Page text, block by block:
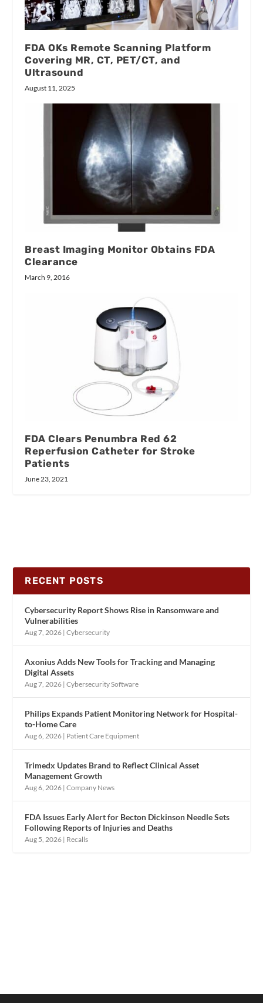
FDA OKs Remote Scanning Platform
Covering MR, CT, PET/CT, and
Ultrasound
August 11, 2025
Breast Imaging Monitor Obtains FDA
Clearance
March 9, 2016
FDA Clears Penumbra Red 62
Reperfusion Catheter for Stroke
Patients
June 23, 2021
RECENT POSTS
Cybersecurity Report Shows Rise in Ransomware and
Vulnerabilities
Aug 7, 2026 |Cybersecurity
Axonius Adds New Tools for Tracking and Managing
Digital Assets
Aug 7, 2026 |Cybersecurity Software
Philips Expands Patient Monitoring Network for Hospital-
to-Home Care
Aug 6, 2026 | Patient Care Equipment
Trimedx Updates Brand to Reflect Clinical Asset
Management Growth
Aug 6, 2026 |Company News
FDA Issues Early Alert for Becton Dickinson Needle Sets
Following Reports of Injuries and Deaths
Aug 5, 2026 | Recalls